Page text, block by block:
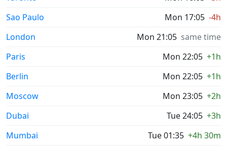
Sao Paulo
Mon 17:05 -4h
London
Mon 21:05 same time
Paris
Mon 22:05 +1h
Berlin
Mon 22:05 +1h
Moscow
Mon 23:05 +2h
Dubai
Tue 24:05 +3h
Mumbai
Tue 01:35 +4h 30m